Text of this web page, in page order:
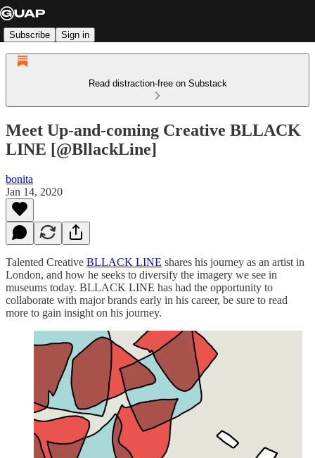
Subscribe Sign in
Read distraction-free on Substack
Meet Up-and-coming Creative BLLACK
LINE [@BllackLine]
bonita
Jan 14, 2020
Talented Creative BLLACK LINE shares his journey as an artist in
London, and how he seeks to diversify the imagery we see in
museums today. BLLACK LINE has had the opportunity to
collaborate with major brands early in his career, be sure to read
more to gain insight on his journey.